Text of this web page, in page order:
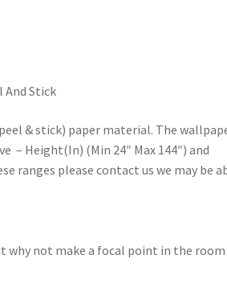
And Stick
& stick) paper material. The
– Height(In) (Min 24″ Max 144″) and
ranges please contact us we may be
why not make a focal point in the room